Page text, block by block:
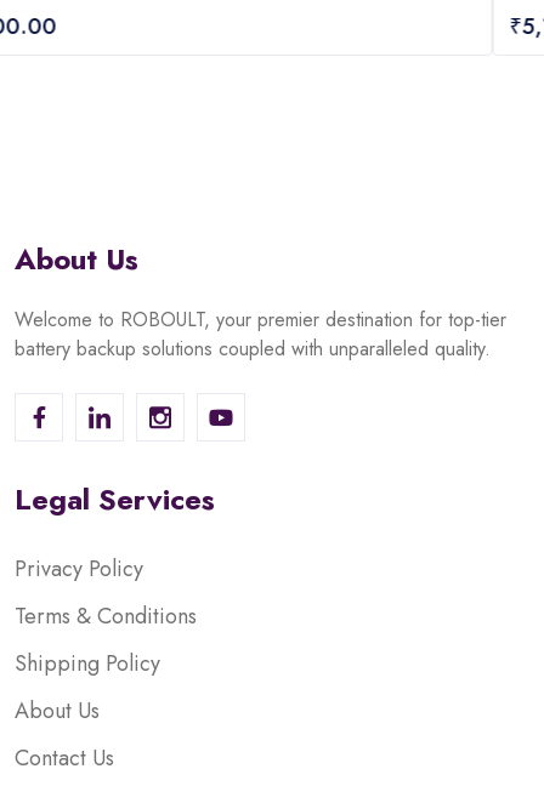
About Us
Welcome to ROBOULT, your premier destination for top-tier
battery backup solutions coupled with unparalleled quality.
Legal Services
Privacy Policy
Terms & Conditions
Shipping Policy
About Us
Contact Us